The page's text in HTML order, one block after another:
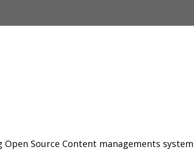
Open Source Content managements